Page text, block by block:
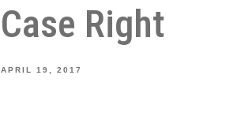
Case Right
APRIL 19, 2017